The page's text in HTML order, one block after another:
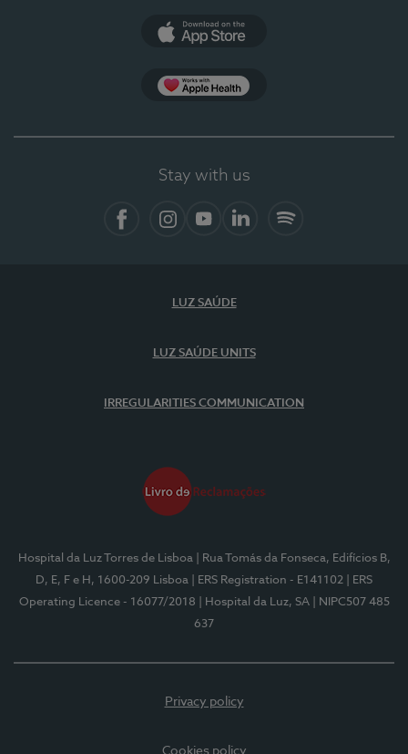
Stay with us
LUZ SAÚDE
LUZ SAÚDE UNITS
IRREGULARITIES COMMUNICATION
Hospital da Luz Torres de Lisboa
| Rua Tomás da Fonseca, Edifícios B,
D, E, F e H, 1600-209 Lisboa
| ERS Registration - E141102
| ERS
Operating Licence - 16077/2018
| Hospital da Luz, SA
| NIPC507 485
637
Privacy policy
Cookies policy